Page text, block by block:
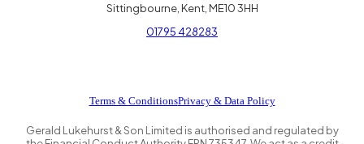
Sittingbourne, Kent, ME10 3HH
01795 428283
Terms & ConditionsPrivacy & Data Policy
Gerald Lukehurst & Son Limited is authorised and regulated by